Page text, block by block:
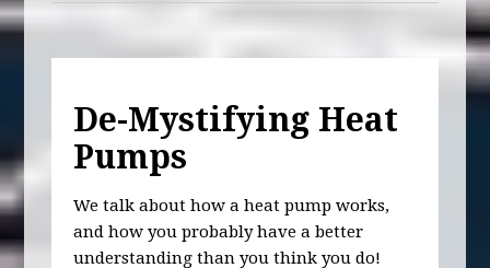
De-Mystifying Heat
Pumps
We talk about how a heat pump works,
and how you probably have a better
understanding than you think you do!